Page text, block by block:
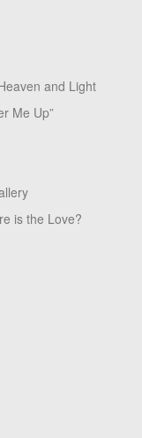
and Light
Me Up”
is the Love?